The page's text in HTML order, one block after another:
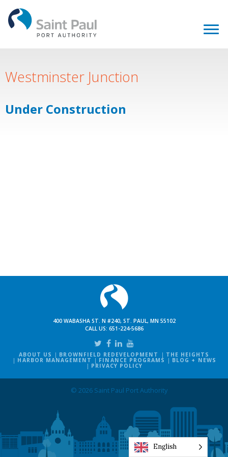
Westminster Junction
Under Construction
400 WABASHA ST. N #240, ST. PAUL, MN 55102
CALL US: 651-224-5686
ABOUT US BROWNFIELD REDEVELOPMENT THE HEIGHTS
HARBOR MANAGEMENT FINANCE PROGRAMS BLOG + NEWS
PRIVACY POLICY
© 2026 Saint Paul Port Authority
English